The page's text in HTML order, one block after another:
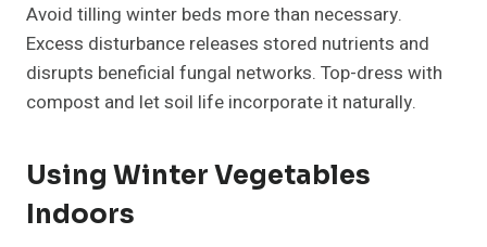
Avoid tilling winter beds more than necessary.
Excess disturbance releases stored nutrients and
disrupts beneficial fungal networks. Top-dress with
compost and let soil life incorporate it naturally.
Using Winter Vegetables
Indoors